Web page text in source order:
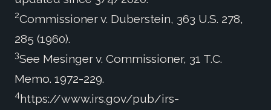
2Commissioner v. Duberstein, 363 U.S. 278,
285 (1960).
3See Mesinger v. Commissioner, 31 T.C.
Memo. 1972-229.
4https://www.irs.gov/pub/irs-